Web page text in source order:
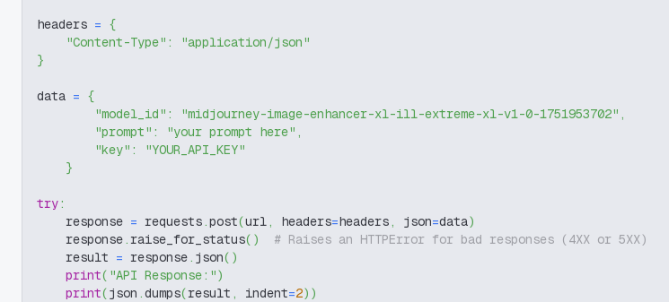
headers = {
"Content-Type" :
"application/json"
}
data = {
"model_id" : "midjourney-image-enhancer-xl-ill-extreme-xl-v1-0-1751953702" ,
"prompt" : "your prompt here" ,
"key" :
"YOUR_API_KEY"
}
try:
    response
= requests.post(url, headers=headers, json=data)
    response
. raise_for_status( )
# Raises an HTTPError for bad responses (4XX or 5XX)
    result
= response. json( )
print( "API Response:")
print(json .dumps(result , indent=2) )